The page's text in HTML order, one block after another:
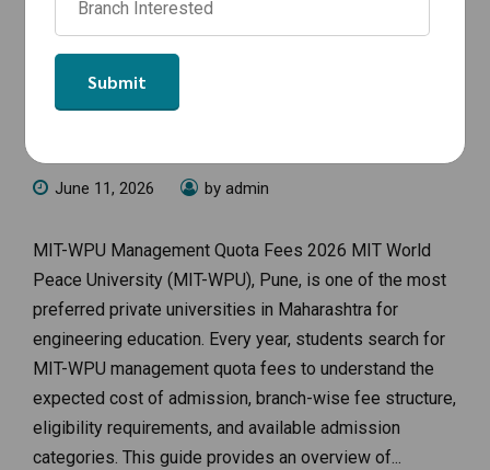
NEWS
MIT WPU Management Quota Fees
for BTech Admission 2026-27 |
June 11, 2026 by admin
MIT-WPU Management Quota Fees 2026 MIT World
Peace University (MIT-WPU), Pune, is one of the most
preferred private universities in Maharashtra for
engineering education. Every year, students search for
MIT-WPU management quota fees to understand the
expected cost of admission, branch-wise fee structure,
eligibility requirements, and available admission
categories. This guide provides an overview of...